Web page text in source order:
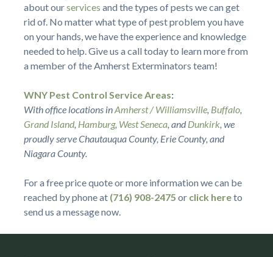
about ourservices and the types of pests we can get
rid of. No matter what type of pest problem you have
on your hands, we have the experience and knowledge
needed to help. Give us a call today to learn more from
a member of the Amherst Exterminators team!
WNY Pest Control Service Areas:
With office locations inAmherst / Williamsville Buffalo
Grand Island, Hamburg, West Seneca , andDunkirk , we
proudly serve Chautauqua County, Erie County, and
Niagara County.
For a free price quote or more information we can be
reached by phone at (716) 908-2475 or click hereto
send us a message now.